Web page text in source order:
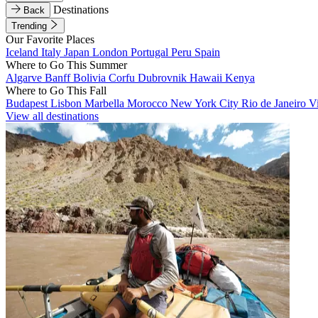
Back
Destinations
Trending
Our Favorite Places
Iceland Italy Japan London Portugal Peru Spain
Where to Go This Summer
Algarve BanffBolivia Corfu Dubrovnik Hawaii Kenya
Where to Go This Fall
Budapest Lisbon Marbella Morocco New York City Rio de Janeiro
View all destinations